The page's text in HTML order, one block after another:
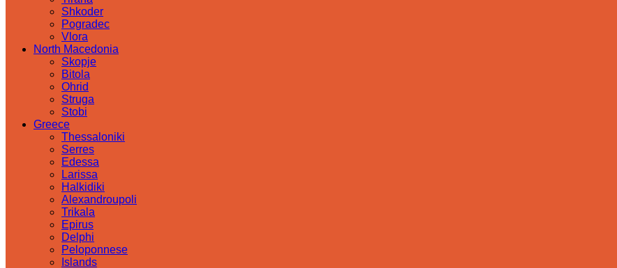
Shkoder
Pogradec
Vlora
North Macedonia
Skopje
Bitola
Ohrid
Struga
Stobi
Greece
Thessaloniki
Serres
Edessa
Larissa
Halkidiki
Alexandroupoli
Trikala
Epirus
Delphi
Peloponnese
Islands